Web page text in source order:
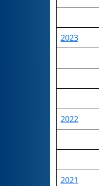
2023
2022
2021